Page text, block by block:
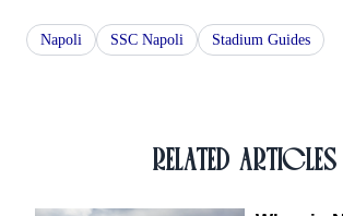
Napoli SSC Napoli Stadium Guides
RELATED ARTICLES